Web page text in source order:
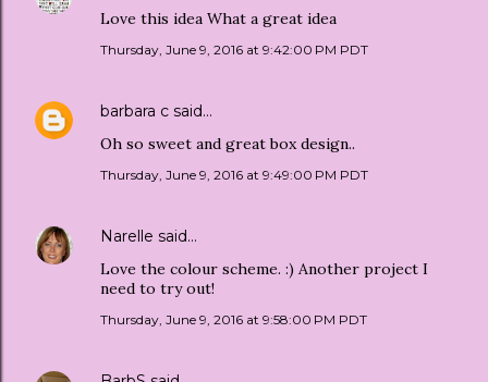
Love this idea What a great idea
Thursday, June 9, 2016 at 9:42:00 PM PDT
barbara c said…
Oh so sweet and great box design..
Thursday, June 9, 2016 at 9:49:00 PM PDT
Narelle said…
Love the colour scheme. :) Another project I
need to try out!
Thursday, June 9, 2016 at 9:58:00 PM PDT